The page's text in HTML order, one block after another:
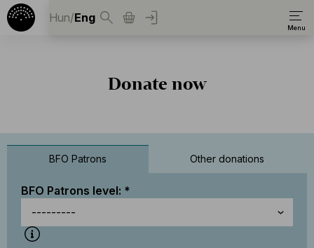
Hun/Eng
Donate now
BFO Patrons Other donations
BFO Patrons level: